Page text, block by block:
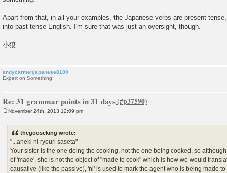
Apart from that, in all your examples, the Japanese verbs are present
into past-tense English. I'm sure that was just an oversight, though.
小狼
andycarmenjapanese8100
Expert on Something
Re: 31 grammar points in 31 days
November 24th, 2013 12:09 pm
thegooseking wrote:
"...aneki ni ryouri saseta"
Your sister is the one doing the cooking, not the one being cooked, so
of 'made', she is not the object of "made to cook" which is how we would
causative (like the passive), 'ni' is used to mark the agent who is being made